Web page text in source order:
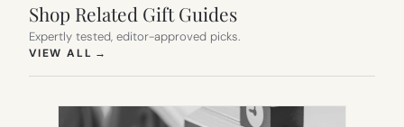
Shop Related Gift Guides
Expertly tested, editor-approved picks.
VIEW ALL →